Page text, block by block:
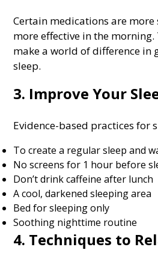
Certain medications are
more effective in the
make a world of difference in
sleep.
3. Improve Your
Evidence-based practices for
To create a regular sleep and
No screens for 1 hour before
Don’t drink caffeine after lunch
A cool, darkened sleeping area
Bed for sleeping only
Soothing nighttime routine
4. Techniques to